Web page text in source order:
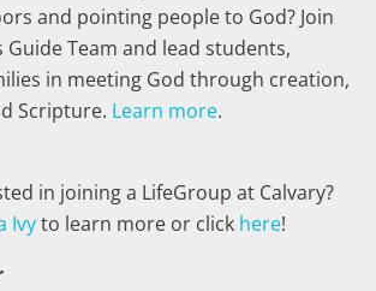
and pointing people to God? Join
Team and lead students,
in meeting God through creation,
Scripture. Learn more.
in joining a LifeGroup at Calvary?
Ivyto learn more or click here!